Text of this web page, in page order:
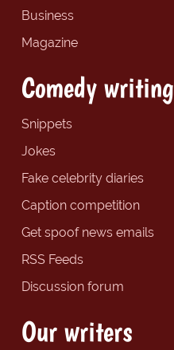
Business
Magazine
Comedy writing
Snippets
Jokes
Fake celebrity diaries
Caption competition
Get spoof news emails
RSS Feeds
Discussion forum
Our writers